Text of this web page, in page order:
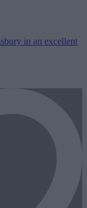
in an excellent